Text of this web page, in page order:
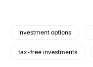
investment options
tax-free investments